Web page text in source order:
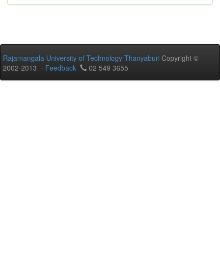
Rajamangala University of Technology Thanyaburi Copyright ©
2002-2013 - Feedback 02 549 3655